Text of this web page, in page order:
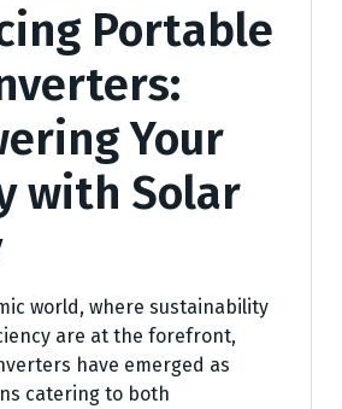
Portable
Your
with Solar
world, where sustainability
are at the forefront,
have emerged as
catering to both